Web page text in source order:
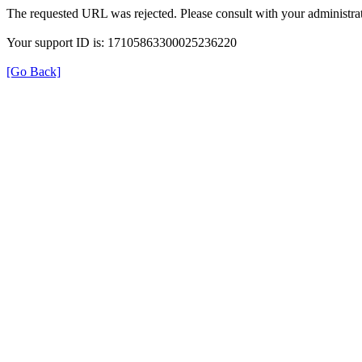
The requested URL was rejected. Please consult with your
Your support ID is: 17105863300025236220
[Go Back]